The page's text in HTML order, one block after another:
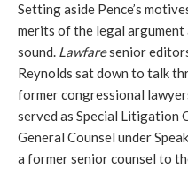
Setting aside Pence’s
merits of the legal
sound. Lawfaresenior
Reynolds sat down to talk
former congressional
served as Special Litigation
General Counsel under
a former senior counsel to